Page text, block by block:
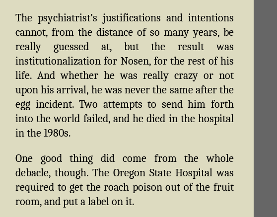
The psychiatrist’s justifications and intentions
cannot, from the distance of so many years, be
really guessed at, but the result was
institutionalization for Nosen, for the rest of his
life. And whether he was really crazy or not
upon his arrival, he was never the same after the
egg incident. Two attempts to send him forth
into the world failed, and he died in the hospital
in the 1980s.
One good thing did come from the whole
debacle, though. The Oregon State Hospital was
required to get the roach poison out of the fruit
room, and put a label on it.